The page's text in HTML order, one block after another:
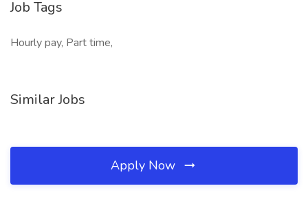
Job Tags
Hourly pay, Part time,
Similar Jobs
Apply Now